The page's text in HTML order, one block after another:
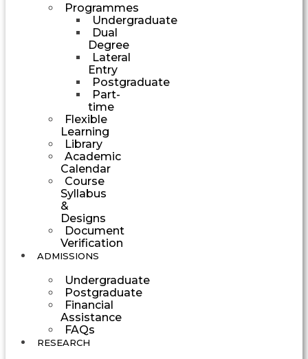
Programmes
Undergraduate
Dual
Degree
Lateral
Entry
Postgraduate
Part-
time
Flexible
Learning
Library
Academic
Calendar
Course
Syllabus
&
Designs
Document
Verification
ADMISSIONS
Undergraduate
Postgraduate
Financial
Assistance
FAQs
RESEARCH